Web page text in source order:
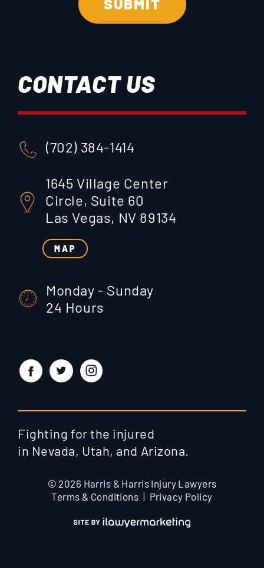
CONTACT US
(702) 384-1414
1645 Village Center
Circle, Suite 60
Las Vegas, NV 89134
MAP
Monday - Sunday
24 Hours
Fighting for the injured
in Nevada, Utah, and Arizona.
© 2026 Harris & Harris Injury Lawyers
Terms & Conditions
Privacy Policy